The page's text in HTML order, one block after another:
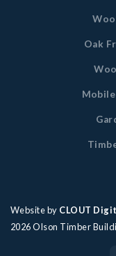
Oak
Website by CLOUT
2026Olson Timber